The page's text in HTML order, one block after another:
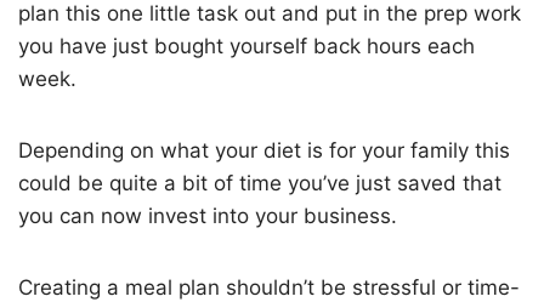
plan this one little task out and put in the prep work
you have just bought yourself back hours each
week.
Depending on what your diet is for your family this
could be quite a bit of time you’ve just saved that
you can now invest into your business.
Creating a meal plan shouldn’t be stressful or time-